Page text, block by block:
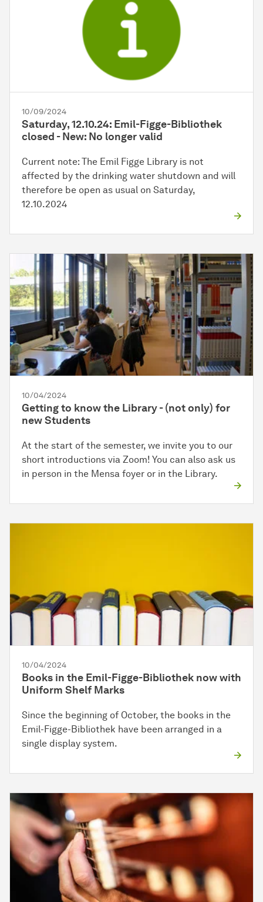
10/09/2024
Saturday, 12.10.24: Emil-Figge-Bibliothek
closed - New: No longer valid
Current note: The Emil Figge Library is not
affected by the drinking water shutdown and will
therefore be open as usual on Saturday,
12.10.2024
10/04/2024
Getting to know the Library - (not only) for
new Students
At the start of the semester, we invite you to our
short introductions via Zoom! You can also ask us
in person in the Mensa foyer or in the Library.
10/04/2024
Books in the Emil-Figge-Bibliothek now with
Uniform Shelf Marks
Since the beginning of October, the books in the
Emil-Figge-Bibliothek have been arranged in a
single display system.